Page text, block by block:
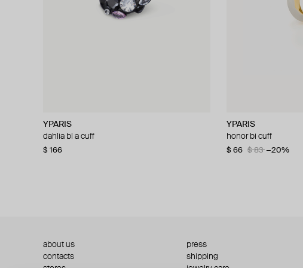
YPARIS
dahlia bl a cuff
$ 166
YPARIS
honor bi cuff
$ 66 $ 83 −20%
YPARIS
kim l g cuff
$ 78
YPARIS
abi l g a cuff
$ 104 $ 130 −20%
about us
press
contacts
shipping